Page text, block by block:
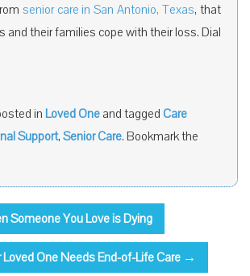
senior care in San Antonio, Texas, that
and their families cope with their loss. Dial
in Loved One and tagged Care
Support, Senior Care. Bookmark the
Someone You Love is Dying
One Needs End-of-Life Care →